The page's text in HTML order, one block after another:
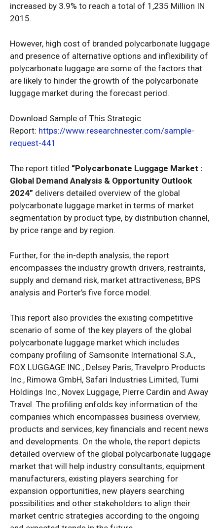
increased by 3.9% to reach a total of 1,235 Million IN
2015.
However, high cost of branded polycarbonate luggage
and presence of alternative options and inflexibility of
polycarbonate luggage are some of the factors that
are likely to hinder the growth of the polycarbonate
luggage market during the forecast period.
Download Sample of This Strategic
Report: https://www.researchnester.com/sample-
request-441
The report titled “Polycarbonate Luggage Market :
Global Demand Analysis & Opportunity Outlook
2024” delivers detailed overview of the global
polycarbonate luggage market in terms of market
segmentation by product type, by distribution channel,
by price range and by region.
Further, for the in-depth analysis, the report
encompasses the industry growth drivers, restraints,
supply and demand risk, market attractiveness, BPS
analysis and Porter’s five force model.
This report also provides the existing competitive
scenario of some of the key players of the global
polycarbonate luggage market which includes
company profiling of Samsonite International S.A.,
FOX LUGGAGE INC., Delsey Paris, Travelpro Products
Inc., Rimowa GmbH, Safari Industries Limited, Tumi
Holdings Inc., Novex Luggage, Pierre Cardin and Away
Travel. The profiling enfolds key information of the
companies which encompasses business overview,
products and services, key financials and recent news
and developments. On the whole, the report depicts
detailed overview of the global polycarbonate luggage
market that will help industry consultants, equipment
manufacturers, existing players searching for
expansion opportunities, new players searching
possibilities and other stakeholders to align their
market centric strategies according to the ongoing